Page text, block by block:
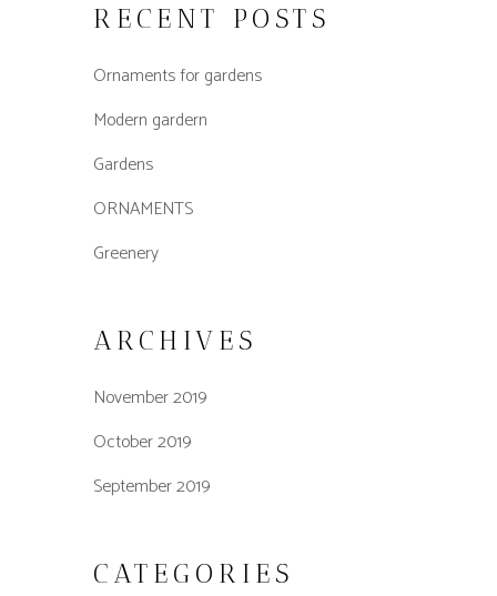
RECENT POSTS
Ornaments for gardens
Modern gardern
Gardens
ORNAMENTS
Greenery
ARCHIVES
November 2019
October 2019
September 2019
CATEGORIES